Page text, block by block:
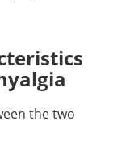
the two